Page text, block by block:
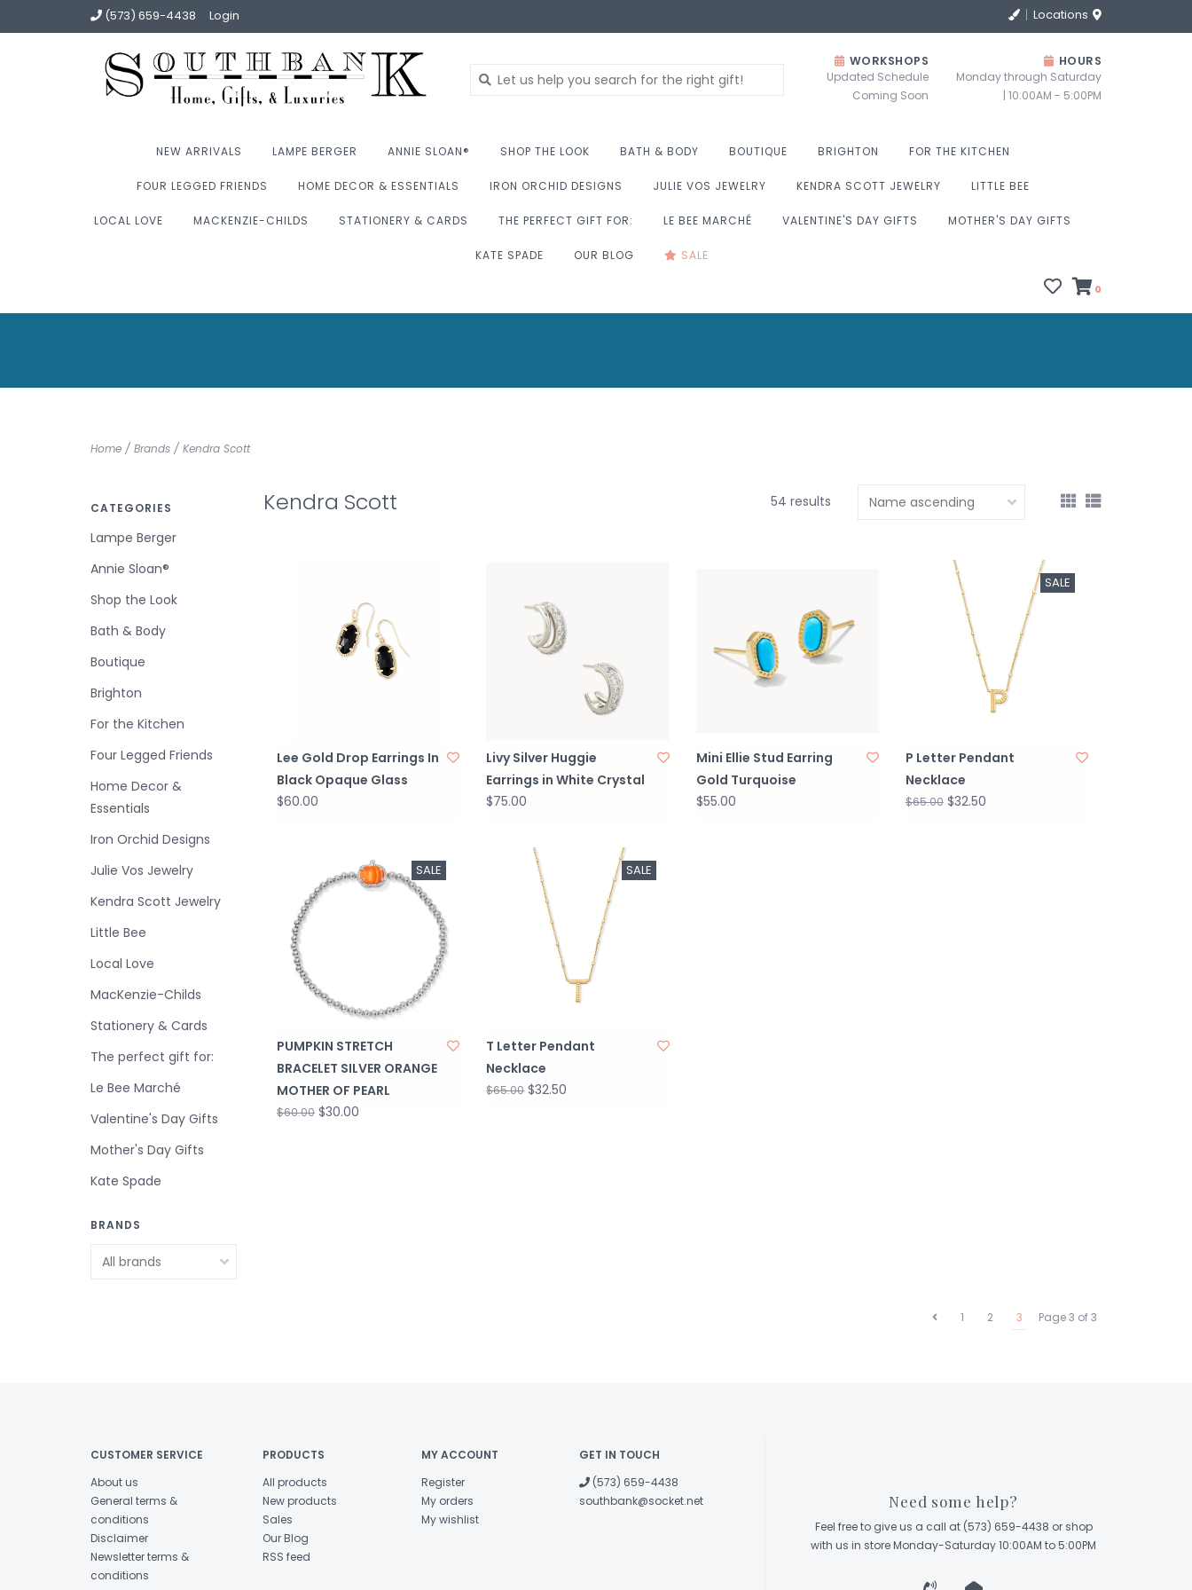
(573) 659-4438 Login Locations
WORKSHOPS
Updated Schedule
Coming Soon
HOURS
Monday through Saturday
| 10:00AM - 5:00PM
NEW ARRIVALS LAMPE BERGER ANNIE SLOAN® SHOP THE LOOK BATH & BODY BOUTIQUE BRIGHTON FOR THE KITCHEN
FOUR LEGGED FRIENDS HOME DECOR & ESSENTIALS IRON ORCHID DESIGNS JULIE VOS JEWELRY KENDRA SCOTT JEWELRY LITTLE BEE
LOCAL LOVE MACKENZIE-CHILDS STATIONERY & CARDS THE PERFECT GIFT FOR: LE BEE MARCHÉ VALENTINE'S DAY GIFTS MOTHER'S DAY GIFTS
KATE SPADE OUR BLOG SALE
0
Home / Brands / Kendra Scott
CATEGORIES
Lampe Berger
Annie Sloan®
Shop the Look
Bath & Body
Boutique
Brighton
For the Kitchen
Four Legged Friends
Home Decor &
Essentials
Iron Orchid Designs
Julie Vos Jewelry
Kendra Scott Jewelry
Little Bee
Local Love
MacKenzie-Childs
Stationery & Cards
The perfect gift for:
Le Bee Marché
Valentine's Day Gifts
Mother's Day Gifts
Kate Spade
BRANDS
Kendra Scott 54 results
Lee Gold Drop Earrings In
Black Opaque Glass
$60.00
Livy Silver Huggie
Earrings in White Crystal
$75.00
Mini Ellie Stud Earring
Gold Turquoise
$55.00
SALE
P Letter Pendant
Necklace
$65.00$32.50
SALE
PUMPKIN STRETCH
BRACELET SILVER ORANGE
MOTHER OF PEARL
$60.00 $30.00
SALE
T Letter Pendant
Necklace
$65.00$32.50
Page 3 of 3
1 2 3
CUSTOMER SERVICE
About us
General terms &
conditions
Disclaimer
Newsletter terms &
conditions
PRODUCTS
All products
New products
Sales
Our Blog
RSS feed
MY ACCOUNT
Register
My orders
My wishlist
GET IN TOUCH
(573) 659-4438
southbank@socket.net
Need some help?
Feel free to give us a call at (573) 659-4438 or shop
with us in store Monday-Saturday 10:00AM to 5:00PM